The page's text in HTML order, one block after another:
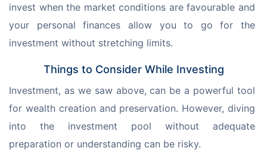
invest when the market conditions are favourable and
your personal finances allow you to go for the
investment without stretching limits.
Things to Consider While Investing
Investment, as we saw above, can be a powerful tool
for wealth creation and preservation. However, diving
into the investment pool without adequate
preparation or understanding can be risky.